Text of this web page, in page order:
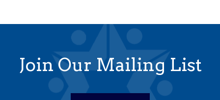
Join Our Mailing List